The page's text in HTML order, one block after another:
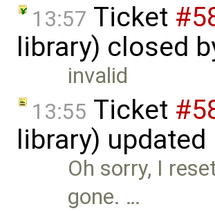
13:57 Ticket
library) closed
invalid
13:55 Ticket
library) updated
Oh sorry, I
gone. …